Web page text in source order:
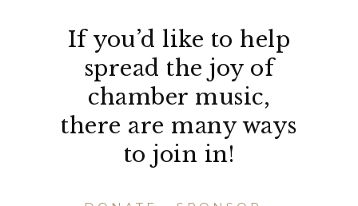
If you’d like to help
spread the joy of
chamber music,
there are many ways
to join in!